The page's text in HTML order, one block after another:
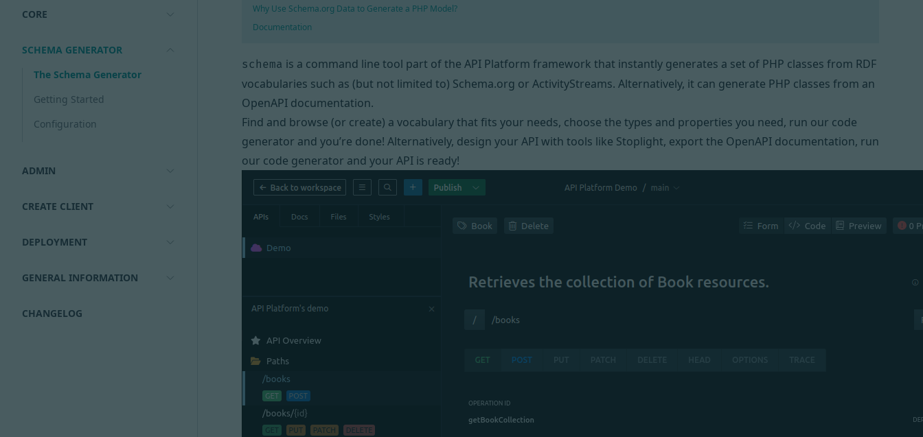
CORE
SCHEMA GENERATOR
The Schema Generator
Getting Started
Configuration
ADMIN
CREATE CLIENT
DEPLOYMENT
GENERAL INFORMATION
CHANGELOG
Why Use Schema.org Data to Generate a PHP Model?
Documentation
schema is a command line tool part ofthe API Platform framework that instantly generates a set of PHP classes from RDF
vocabularies such as (but not limited to) Schema.org or ActivityStreams. Alternatively, it can generate PHP classes from an
OpenAPI documentation.
Find and browse (or create) a vocabulary that fits your needs, choose the types and properties you need, run our code
generator and you’re done! Alternatively, design your API with tools like Stoplight, export the OpenAPI documentation, run
our code generator and your API is ready!